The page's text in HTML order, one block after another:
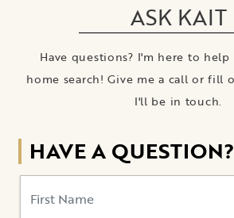
ASK KAIT
Have questions? I'm here to
home search! Give me a call or fill
I'll be in touch.
HAVE A QUESTION?